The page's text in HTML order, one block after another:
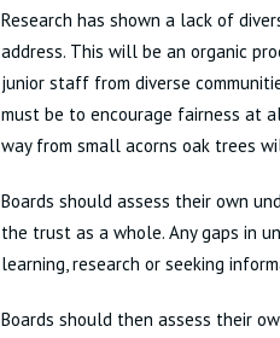
Research has shown a lack of
address. This will be an organic
junior staff from diverse
must be to encourage fairness at
way from small acorns oak trees
Boards should assess their own
the trust as a whole. Any gaps in
learning, research or seeking
Boards should then assess their